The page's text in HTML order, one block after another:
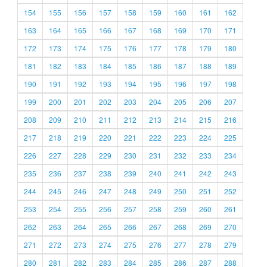
154 155 156 157 158 159 160 161
162
163
164 165 166 167 168 169 170
171
172
173 174 175 176 177 178 179
180
181
182 183 184 185 186 187 188
189
190
191 192 193 194 195 196 197
198
199
200 201 202 203 204 205 206
207
208
209 210 211 212 213 214 215
216
217
218 219 220 221 222 223 224
225
226
227 228 229 230 231 232 233
234
235
236 237 238 239 240 241 242
243
244
245 246 247 248 249 250 251
252
253
254 255 256 257 258 259 260
261
262
263 264 265 266 267 268 269
270
271
272 273 274 275 276 277 278
279
280
281 282 283 284 285 286 287 288